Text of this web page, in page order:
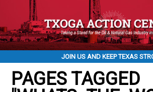
JOIN US AND KEEP TEXAS
PAGES TAGGED